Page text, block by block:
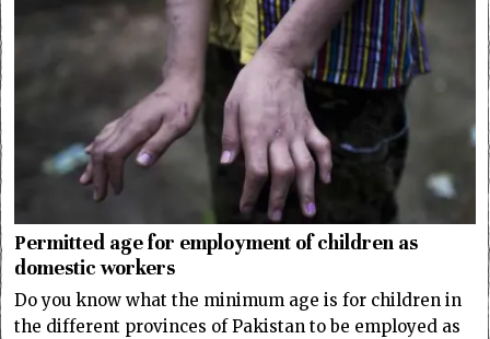
Permitted age for employment of children as
domestic workers
Do you know what the minimum age is for children in
the different provinces of Pakistan to be employed as